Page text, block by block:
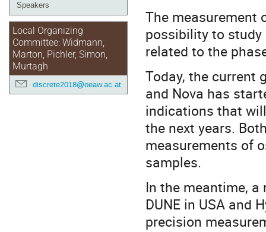
Speakers
Local Organizing
Committee: Widmann,
Marton, Pichler, Simon,
Murtagh
discrete2018@oeaw.ac.at
The measurement
possibility to study
related to the
Today, the current
and Nova has
indications that
the next years.
measurements of
samples.
In the meantime,
DUNE in USA and
precision